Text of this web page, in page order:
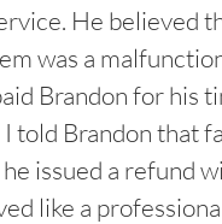
He believed
was a
Brandon for his
told Brandon that
issued a refund
like a